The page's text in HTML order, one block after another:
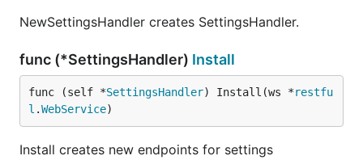
NewSettingsHandler creates SettingsHandler.
func (*SettingsHandler) Install
func (self *SettingsHandler) Install(ws *restfu
l .WebService)
Install creates new endpoints for settings